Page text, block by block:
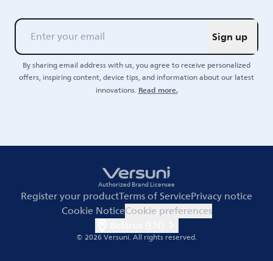
Sign up
By sharing email address with us, you agree to receive personalized
offers, inspiring content, device tips, and information about our latest
innovations.Read more.
Authorized Brand Licensee
Register your productTerms of ServicePrivacy notice
Cookie NoticeCookie preferences
© 2026 Versuni.All rights reserved.